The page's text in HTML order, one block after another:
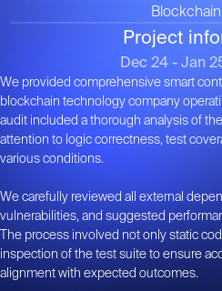
Project
Dec 24 - Jan
We provided comprehensive smart
blockchain technology company
audit included a thorough analysis of
attention to logic correctness, test
various conditions.
We carefully reviewed all external
vulnerabilities, and suggested
The process involved not only static
inspection of the test suite to ensure
alignment with expected outcomes.